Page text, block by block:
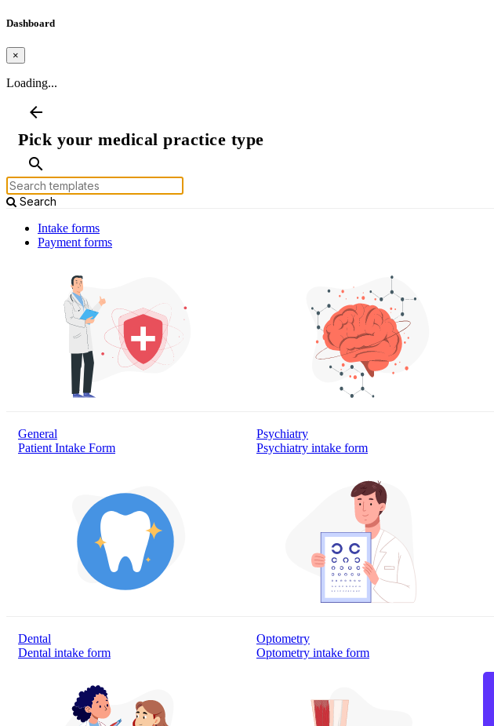
Dashboard
×
Loading...
arrow_back
Pick your medical practice type
search
Search
Intake forms
Payment forms
General
Patient Intake Form
Psychiatry
Psychiatry intake form
Dental
Dental intake form
Optometry
Optometry intake form